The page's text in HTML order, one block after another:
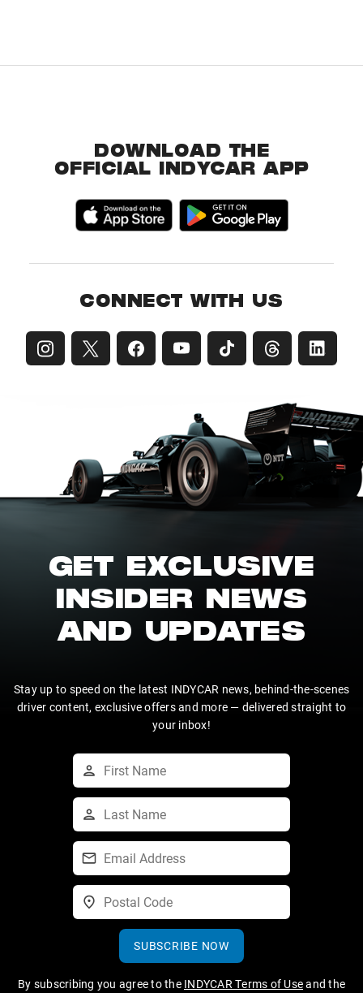
DOWNLOAD THE
OFFICIAL INDYCAR APP
CONNECT WITH US
GET EXCLUSIVE
INSIDER NEWS
AND UPDATES
Stay up to speed on the latest INDYCAR news, behind-the-scenes
driver content, exclusive offers and more — delivered straight to
your inbox!
SUBSCRIBE NOW
By subscribing you agree to the INDYCAR Terms of Useand the